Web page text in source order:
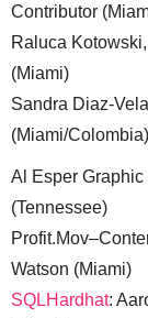
Contributor
Raluca
(Miami)
Sandra Diaz-
(Miami/Colombia)
Al Esper
(Tennessee)
Watson (Miami)
SQLHardhat: